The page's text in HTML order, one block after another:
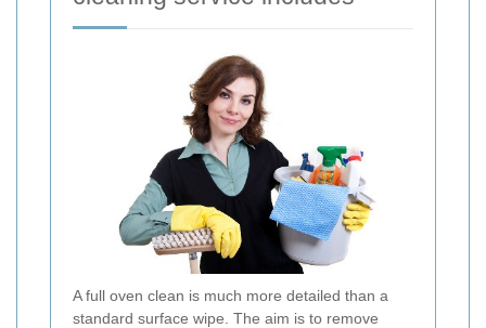
A full oven clean is much more detailed than a
standard surface wipe. The aim is to remove